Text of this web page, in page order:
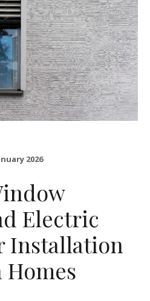
2026
Electric
Installation